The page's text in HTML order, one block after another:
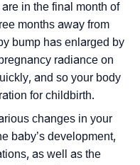
in the final month of
months away from
bump has enlarged by
radiance on
and so your body
for childbirth.
changes in your
baby’s development,
as well as the